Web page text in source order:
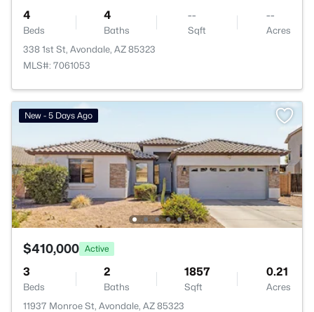
4
Beds
4
Baths
--
Sqft
--
Acres
338 1st St, Avondale, AZ 85323
MLS#: 7061053
New - 5 Days Ago
$410,000 Active
3
Beds
2
Baths
1857
Sqft
0.21
Acres
11937 Monroe St, Avondale, AZ 85323